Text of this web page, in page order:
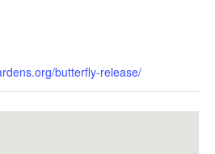
butterfly-release/